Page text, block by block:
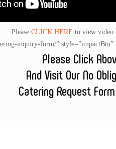
Please CLICK HERE to view video
inquiry-form/”
Please Click
And Visit Our No
Catering Request